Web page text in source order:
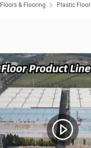
Floors & Flooring Plastic Floor